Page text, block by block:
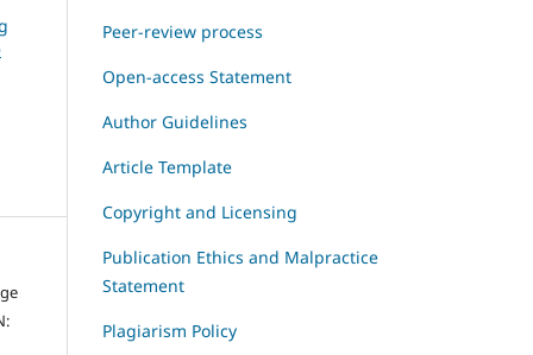
Peer-review process
Open-access Statement
Author Guidelines
Article Template
Copyright and Licensing
Publication Ethics and Malpractice
Statement
Plagiarism Policy